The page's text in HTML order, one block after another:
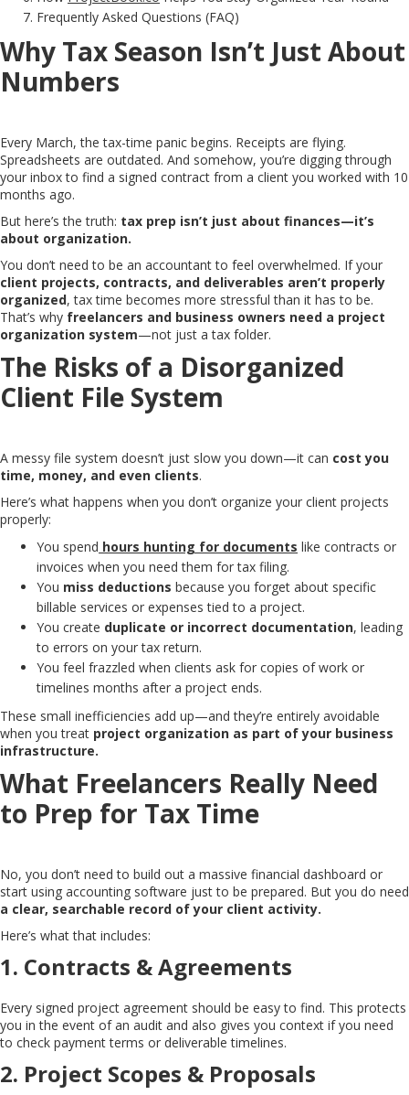
Frequently Asked Questions (FAQ)
Why Tax Season Isn’t Just About
Numbers
Every March, the tax-time panic begins. Receipts are flying.
Spreadsheets are outdated. And somehow, you’re digging through
your inbox to find a signed contract from a client you worked with 10
months ago.
But here’s the truth: tax prep isn’t just about finances—it’s
about organization.
You don’t need to be an accountant to feel overwhelmed. If your
client projects, contracts, and deliverables aren’t properly
organized, tax time becomes more stressful than it has to be.
That’s why freelancers and business owners need a project
organization system—not just a tax folder.
The Risks of a Disorganized
Client File System
A messy file system doesn’t just slow you down—it can cost you
time, money, and even clients.
Here’s what happens when you don’t organize your client projects
properly:
You spend hours hunting for documents like contracts or
invoices when you need them for tax filing.
You miss deductions because you forget about specific
billable services or expenses tied to a project.
You create duplicate or incorrect documentation, leading
to errors on your tax return.
You feel frazzled when clients ask for copies of work or
timelines months after a project ends.
These small inefficiencies add up—and they’re entirely avoidable
when you treat project organization as part of your business
infrastructure.
What Freelancers Really Need
to Prep for Tax Time
No, you don’t need to build out a massive financial dashboard or
start using accounting software just to be prepared. But you do need
a clear, searchable record of your client activity.
Here’s what that includes:
1. Contracts & Agreements
Every signed project agreement should be easy to find. This protects
you in the event of an audit and also gives you context if you need
to check payment terms or deliverable timelines.
2. Project Scopes & Proposals